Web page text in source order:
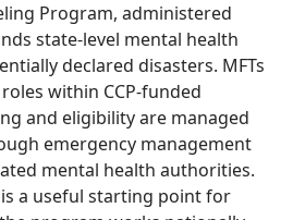
Program, administered
state-level mental health
declared disasters. MFTs
within CCP-funded
and eligibility are managed
emergency management
mental health authorities.
is a useful starting point for